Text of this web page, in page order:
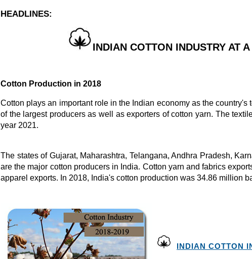
HEADLINES:
INDIAN COTTON INDUSTRY AT
Cotton Production in 2018
Cotton plays an important role in the Indian economy as the
of the largest producers as well as exporters of cotton yarn. The
year 2021.
The states of Gujarat, Maharashtra, Telangana, Andhra Pradesh,
are the major cotton producers in India. Cotton yarn and fabrics
apparel exports. In 2018, India's cotton production was 34.86 million
INDIAN COTTON